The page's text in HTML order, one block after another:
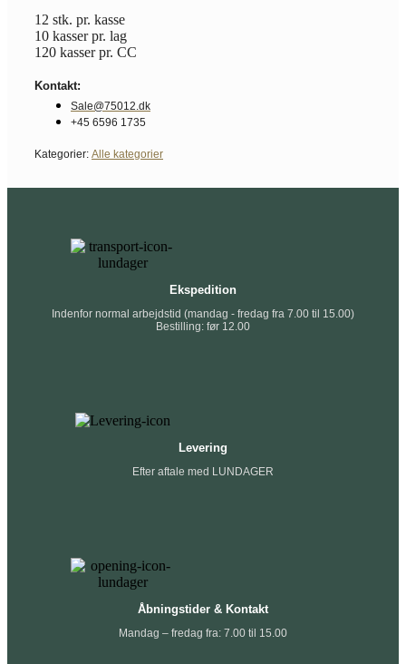
12 stk. pr. kasse
10 kasser pr. lag
120 kasser pr. CC
Kontakt:
Sale@75012.dk
+45 6596 1735
Kategorier: Alle kategorier
Ekspedition
Indenfor normal arbejdstid (mandag - fredag fra 7.00 til 15.00)
Bestilling: før 12.00
Levering
Efter aftale med LUNDAGER
Åbningstider & Kontakt
Mandag – fredag fra: 7.00 til 15.00